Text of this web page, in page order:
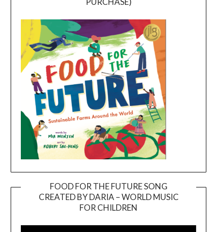
FOOD FOR THE FUTURE SONG
CREATED BY DARIA – WORLD MUSIC
FOR CHILDREN